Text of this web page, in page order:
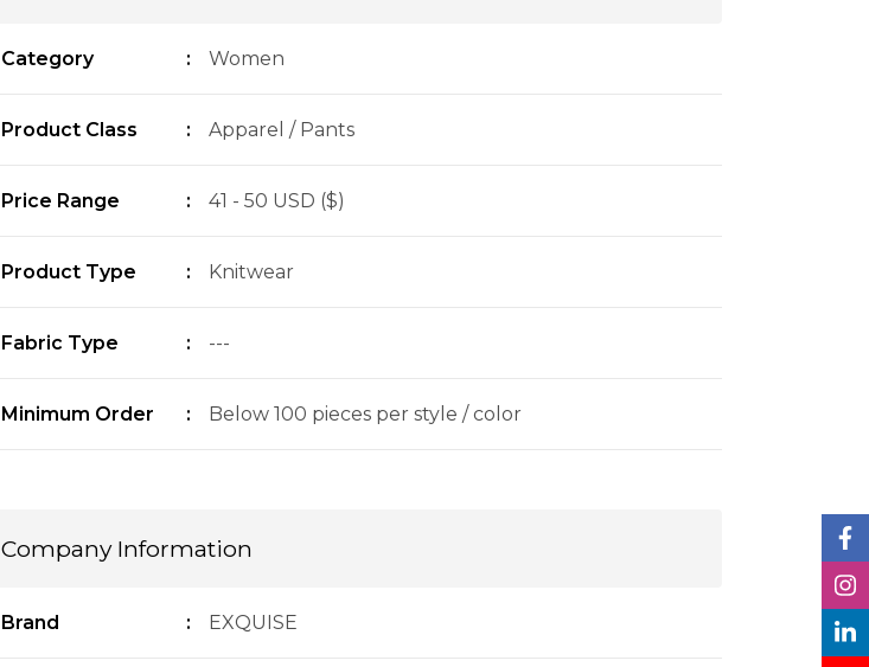
Category : Women
Product Class : Apparel / Pants
Price Range : 41 - 50 USD ($)
Product Type : Knitwear
Fabric Type : ---
Minimum Order : Below 100 pieces per style / color
Company Information
Brand : EXQUISE